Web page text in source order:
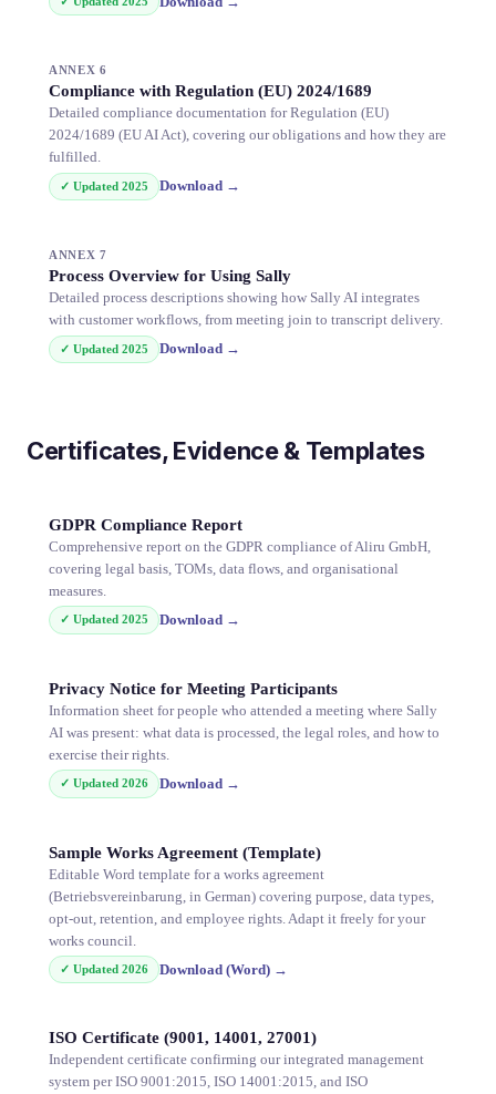
ANNEX 6
Compliance with Regulation (EU) 2024/1689
Detailed compliance documentation for Regulation (EU)
2024/1689 (EU AI Act), covering our obligations and how they are
fulfilled.
✓ Updated 2025 Download→
ANNEX 7
Process Overview for Using Sally
Detailed process descriptions showing how Sally AI integrates
with customer workflows, from meeting join to transcript delivery.
✓ Updated 2025 Download→
Certificates, Evidence & Templates
GDPR Compliance Report
Comprehensive report on the GDPR compliance of Aliru GmbH,
covering legal basis, TOMs, data flows, and organisational
measures.
✓ Updated 2025 Download→
Privacy Notice for Meeting Participants
Information sheet for people who attended a meeting where Sally
AI was present: what data is processed, the legal roles, and how to
exercise their rights.
✓ Updated 2026 Download→
Sample Works Agreement (Template)
Editable Word template for a works agreement
(Betriebsvereinbarung, in German) covering purpose, data types,
opt-out, retention, and employee rights. Adapt it freely for your
works council.
✓ Updated 2026 Download (Word)→
ISO Certificate (9001, 14001, 27001)
Independent certificate confirming our integrated management
system per ISO 9001:2015, ISO 14001:2015, and ISO